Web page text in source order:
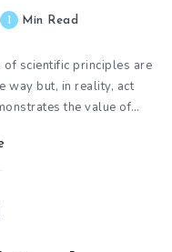
1 Min Read
scientific principles are
way but, in reality, act
the value of…